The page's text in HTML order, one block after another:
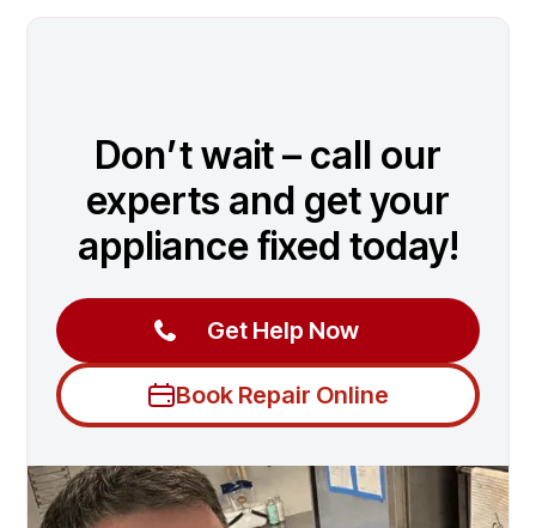
Don’t wait – call our
experts and get your
appliance fixed today!
Get Help Now
Book Repair Online